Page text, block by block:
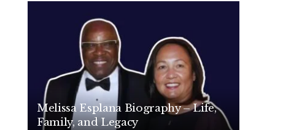
Melissa Esplana Biography – Life,
Family, and Legacy